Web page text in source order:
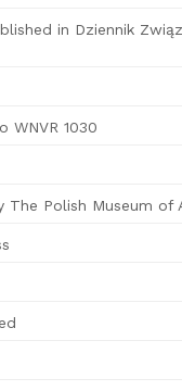
in Dziennik
WNVR 1030
The Polish Museum of